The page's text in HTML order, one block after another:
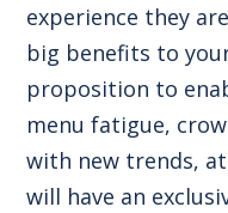
experience they
big benefits to
proposition to
menu fatigue,
with new trends,
will have an